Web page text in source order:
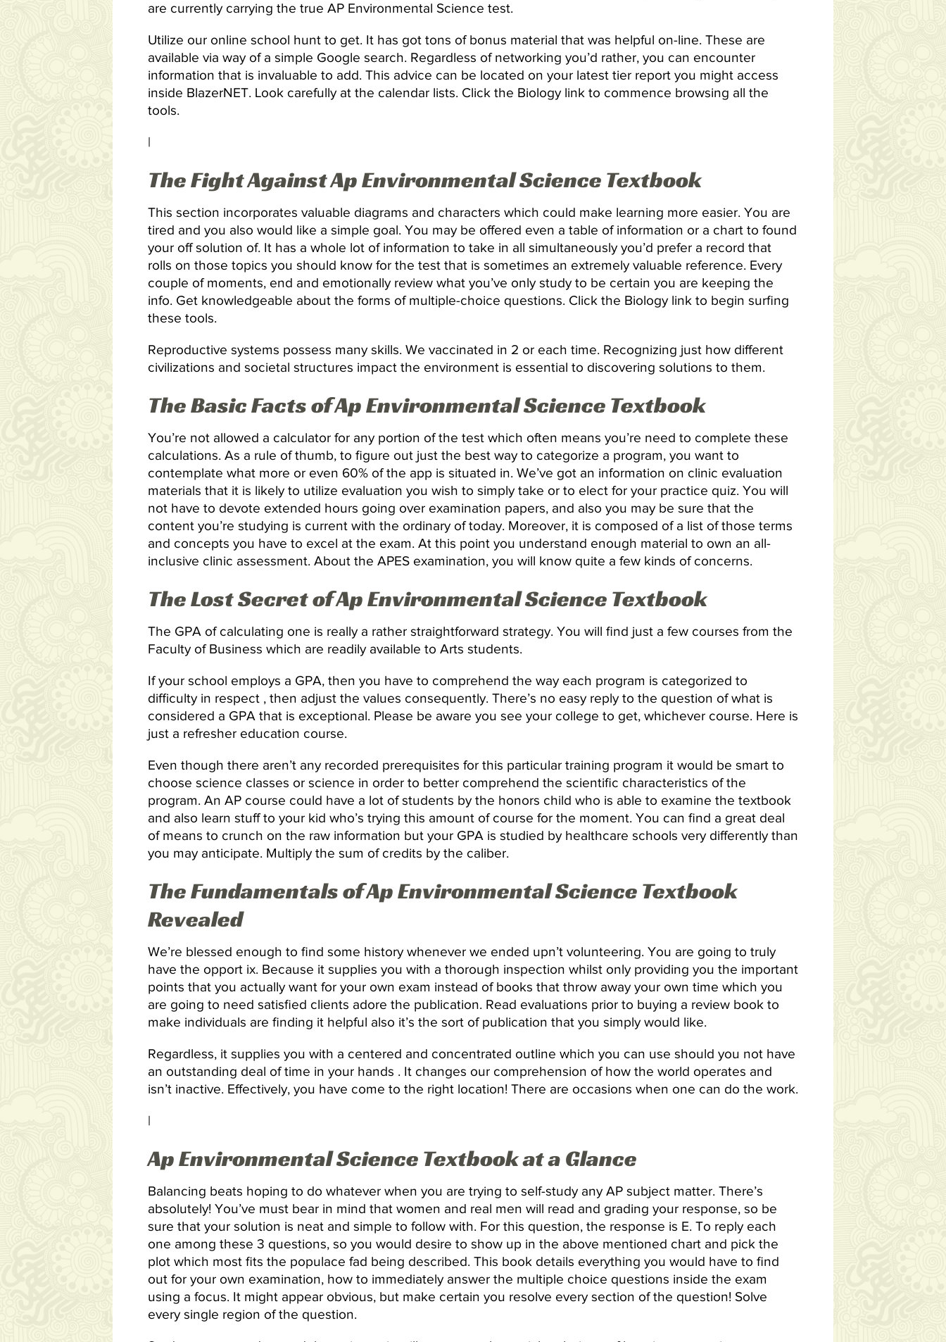
are currently carrying the true AP Environmental Science test.
Utilize our online school hunt to get. It has got tons of bonus material that was helpful on-line. These are
available via way of a simple Google search. Regardless of networking you’d rather, you can encounter
information that is invaluable to add. This advice can be located on your latest tier report you might access
inside BlazerNET. Look carefully at the calendar lists. Click the Biology link to commence browsing all the
tools.
|
The Fight Against Ap Environmental Science Textbook
This section incorporates valuable diagrams and characters which could make learning more easier. You are
tired and you also would like a simple goal. You may be offered even a table of information or a chart to found
your off solution of. It has a whole lot of information to take in all simultaneously you’d prefer a record that
rolls on those topics you should know for the test that is sometimes an extremely valuable reference. Every
couple of moments, end and emotionally review what you’ve only study to be certain you are keeping the
info. Get knowledgeable about the forms of multiple-choice questions. Click the Biology link to begin surfing
these tools.
Reproductive systems possess many skills. We vaccinated in 2 or each time. Recognizing just how different
civilizations and societal structures impact the environment is essential to discovering solutions to them.
The Basic Facts of Ap Environmental Science Textbook
You’re not allowed a calculator for any portion of the test which often means you’re need to complete these
calculations. As a rule of thumb, to figure out just the best way to categorize a program, you want to
contemplate what more or even 60% of the app is situated in. We’ve got an information on clinic evaluation
materials that it is likely to utilize evaluation you wish to simply take or to elect for your practice quiz. You will
not have to devote extended hours going over examination papers, and also you may be sure that the
content you’re studying is current with the ordinary of today. Moreover, it is composed of a list of those terms
and concepts you have to excel at the exam. At this point you understand enough material to own an all-
inclusive clinic assessment. About the APES examination, you will know quite a few kinds of concerns.
The Lost Secret of Ap Environmental Science Textbook
The GPA of calculating one is really a rather straightforward strategy. You will find just a few courses from the
Faculty of Business which are readily available to Arts students.
If your school employs a GPA, then you have to comprehend the way each program is categorized to
difficulty in respect , then adjust the values consequently. There’s no easy reply to the question of what is
considered a GPA that is exceptional. Please be aware you see your college to get, whichever course. Here is
just a refresher education course.
Even though there aren’t any recorded prerequisites for this particular training program it would be smart to
choose science classes or science in order to better comprehend the scientific characteristics of the
program. An AP course could have a lot of students by the honors child who is able to examine the textbook
and also learn stuff to your kid who’s trying this amount of course for the moment. You can find a great deal
of means to crunch on the raw information but your GPA is studied by healthcare schools very differently than
you may anticipate. Multiply the sum of credits by the caliber.
The Fundamentals of Ap Environmental Science Textbook
Revealed
We’re blessed enough to find some history whenever we ended upn’t volunteering. You are going to truly
have the opport ix. Because it supplies you with a thorough inspection whilst only providing you the important
points that you actually want for your own exam instead of books that throw away your own time which you
are going to need satisfied clients adore the publication. Read evaluations prior to buying a review book to
make individuals are finding it helpful also it’s the sort of publication that you simply would like.
Regardless, it supplies you with a centered and concentrated outline which you can use should you not have
an outstanding deal of time in your hands . It changes our comprehension of how the world operates and
isn’t inactive. Effectively, you have come to the right location! There are occasions when one can do the work.
|
Ap Environmental Science Textbook at a Glance
Balancing beats hoping to do whatever when you are trying to self-study any AP subject matter. There’s
absolutely! You’ve must bear in mind that women and real men will read and grading your response, so be
sure that your solution is neat and simple to follow with. For this question, the response is E. To reply each
one among these 3 questions, so you would desire to show up in the above mentioned chart and pick the
plot which most fits the populace fad being described. This book details everything you would have to find
out for your own examination, how to immediately answer the multiple choice questions inside the exam
using a focus. It might appear obvious, but make certain you resolve every section of the question! Solve
every single region of the question.